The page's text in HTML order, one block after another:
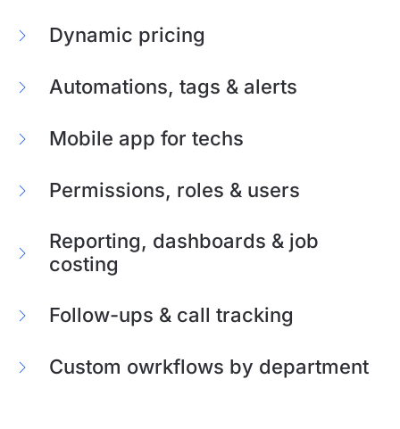
Dynamic pricing
Automations, tags & alerts
Mobile app for techs
Permissions, roles & users
Reporting, dashboards & job
costing
Follow-ups & call tracking
Custom owrkflows by department